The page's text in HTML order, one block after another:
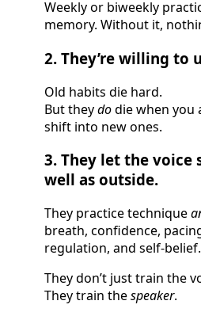
Weekly or biweekly
memory. Without it,
2. They’re willing to
Old habits die hard.
But theydodie when you
shift into new ones.
3. They let the voice
well as outside.
They practice technique
breath, confidence,
regulation, and self-belief.
They don’t just train the
They train thespeaker.